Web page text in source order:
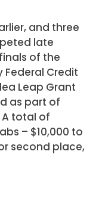
and three
late
of the
Federal Credit
Leap Grant
as part of
A total of
– $10,000 to
second place,